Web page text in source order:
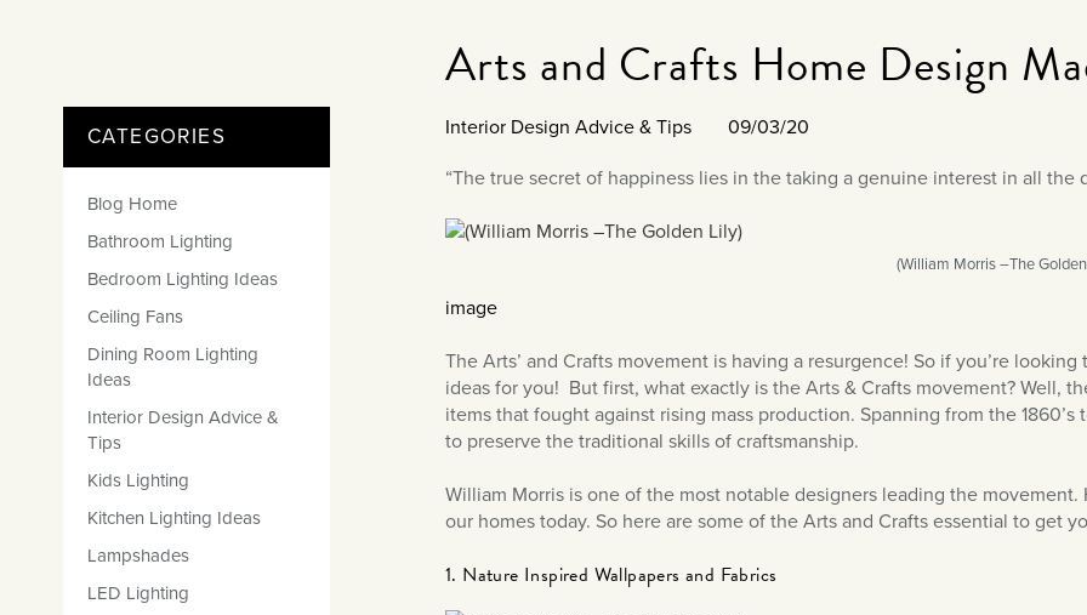
Hand Painted Lights
The Acanthus Collection
Flat Plate Grid & Switches
Traditional Grid & Switches
Flat Plate Grid & Switches
Samples
EngravingCATEGORIES
Blog Home
Bathroom Lighting
Bedroom Lighting Ideas
Ceiling Fans
Dining Room Lighting
Ideas
Interior Design Advice &
Tips
Kids Lighting
Kitchen Lighting Ideas
Lampshades
LED Lighting
Arts and Crafts Home Design
Interior Design Advice & Tips
09/03/20
“The true secret of happiness lies in the taking a genuine interest in all
(William Morris –The
image
The Arts’ and Crafts movement is having a resurgence! So if you’re
ideas for you! But first, what exactly is the Arts & Crafts movement? Well,
items that fought against rising mass production. Spanning from the
to preserve the traditional skills of craftsmanship.
William Morris is one of the most notable designers leading the
our homes today. So here are some of the Arts and Crafts essential to get
1. Nature Inspired Wallpapers and Fabrics